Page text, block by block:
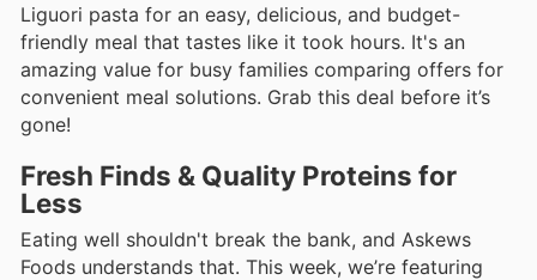
Liguori pasta for an easy, delicious, and budget-
friendly meal that tastes like it took hours. It's an
amazing value for busy families comparing offers for
convenient meal solutions. Grab this deal before it’s
gone!
Fresh Finds & Quality Proteins for
Less
Eating well shouldn't break the bank, and Askews
Foods understands that. This week, we’re featuring